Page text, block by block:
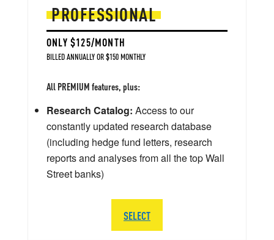
PROFESSIONAL
ONLY $125/MONTH
BILLED ANNUALLY OR $150 MONTHLY
All PREMIUM features, plus:
Research Catalog: Access to our
constantly updated research database
(including hedge fund letters, research
reports and analyses from all the top Wall
Street banks)
SELECT